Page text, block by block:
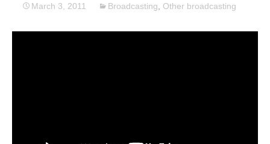
March 3, 2011 Broadcasting Other broadcasting